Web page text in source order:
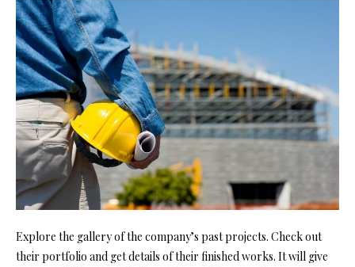
Explore the gallery of the company’s past projects. Check out
their portfolio and get details of their finished works. It will give